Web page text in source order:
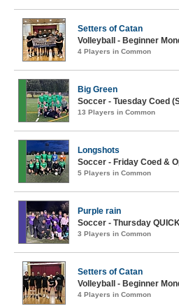
Setters of Catan
Volleyball - Beginner
4 Players in Common
Big Green
Soccer - Tuesday Coed
13 Players in Common
Longshots
Soccer - Friday Coed &
5 Players in Common
Purple rain
Soccer - Thursday
3 Players in Common
Setters of Catan
Volleyball - Beginner
4 Players in Common